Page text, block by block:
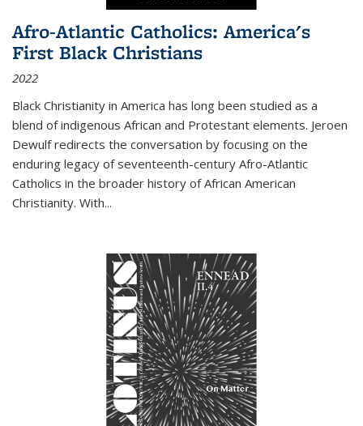
Afro-Atlantic Catholics: America's
First Black Christians
2022
Black Christianity in America has long been studied as a
blend of indigenous African and Protestant elements. Jeroen
Dewulf redirects the conversation by focusing on the
enduring legacy of seventeenth-century Afro-Atlantic
Catholics in the broader history of African American
Christianity. With...